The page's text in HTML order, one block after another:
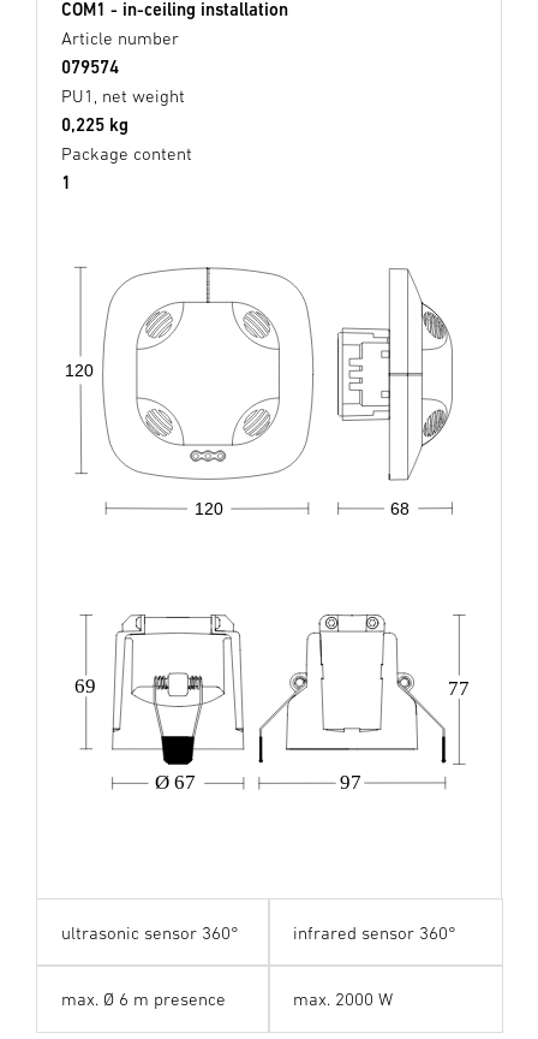
COM1 - in-ceiling installation
Article number
079574
PU1, net weight
0,225 kg
Package content
1
68
120
120
Ø 67 97
69 77
ultrasonic sensor 360° infrared sensor 360°
max. Ø 6 m presence max. 2000 W